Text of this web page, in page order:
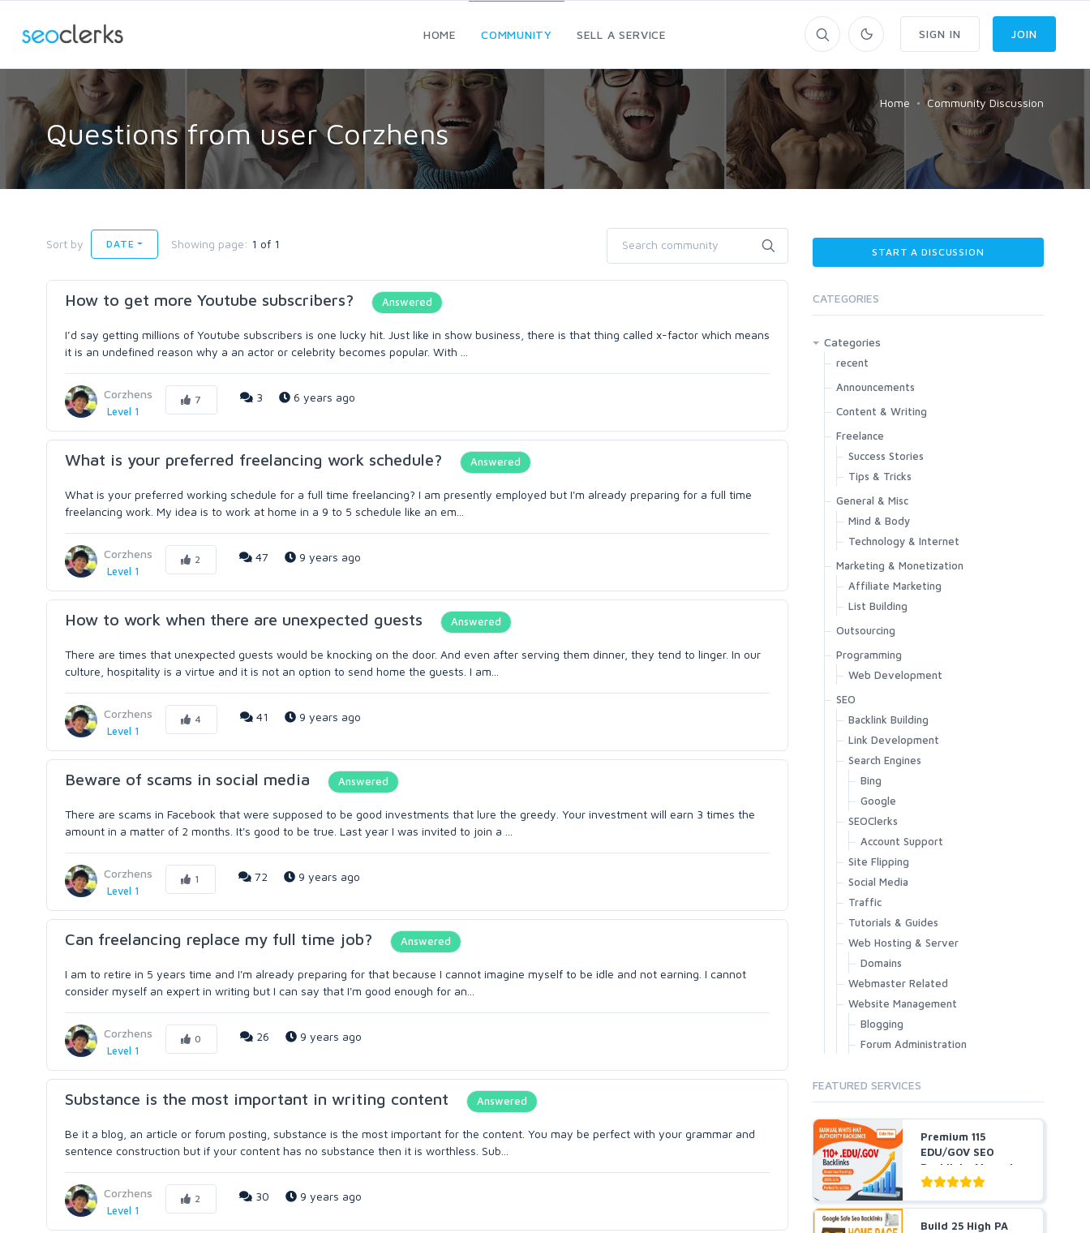
HOME COMMUNITY SELL A SERVICE SIGN IN JOIN
Home Community Discussion
Questions from user Corzhens
Sort by DATE Showing page: 1 of 1
How to get more Youtube subscribers? Answered
I’d say getting millions of Youtube subscribers is one lucky hit. Just like in show business, there is that thing called x-factor which means
it is an undefined reason why a an actor or celebrity becomes popular. With ...
Corzhens
Level 1
7 3 6 years ago
What is your preferred freelancing work schedule? Answered
What is your preferred working schedule for a full time freelancing? I am presently employed but I'm already preparing for a full time
freelancing work. My idea is to work at home in a 9 to 5 schedule like an em...
Corzhens
Level 1
2 47 9 years ago
How to work when there are unexpected guests Answered
There are times that unexpected guests would be knocking on the door. And even after serving them dinner, they tend to linger. In our
culture, hospitality is a virtue and it is not an option to send home the guests. I am...
Corzhens
Level 1
4 41 9 years ago
Beware of scams in social media Answered
There are scams in Facebook that were supposed to be good investments that lure the greedy. Your investment will earn 3 times the
amount in a matter of 2 months. It's good to be true. Last year I was invited to join a ...
Corzhens
Level 1
1 72 9 years ago
Can freelancing replace my full time job? Answered
I am to retire in 5 years time and I'm already preparing for that because I cannot imagine myself to be idle and not earning. I cannot
consider myself an expert in writing but I can say that I'm good enough for an...
Corzhens
Level 1
0 26 9 years ago
Substance is the most important in writing content Answered
Be it a blog, an article or forum posting, substance is the most important for the content. You may be perfect with your grammar and
sentence construction but if your content has no substance then it is worthless. Sub...
Corzhens
Level 1
2 30 9 years ago
START A DISCUSSION
CATEGORIES
Categories
recent
Announcements
Content & Writing
Freelance
Success Stories
Tips & Tricks
General & Misc
Mind & Body
Technology & Internet
Marketing & Monetization
Affiliate Marketing
List Building
Outsourcing
Programming
Web Development
SEO
Backlink Building
Link Development
Search Engines
Bing
Google
SEOClerks
Account Support
Site Flipping
Social Media
Traffic
Tutorials & Guides
Web Hosting & Server
Domains
Webmaster Related
Website Management
Blogging
Forum Administration
FEATURED SERVICES
Premium 115
EDU/GOV SEO
Backlinks Manual
Created From...
Build 25 High PA